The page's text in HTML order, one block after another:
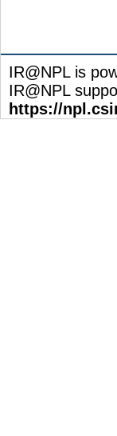
IR@NPL is
IR@NPL
https://